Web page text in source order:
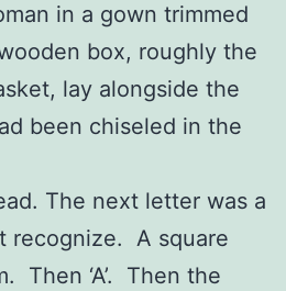
in a gown trimmed
box, roughly the
lay alongside the
been chiseled in the
The next letter was a
recognize. A square
Then ‘A’. Then the